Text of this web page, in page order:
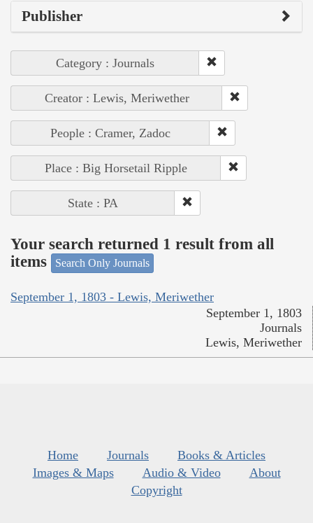
Publisher
Category : Journals
Creator : Lewis, Meriwether
People : Cramer, Zadoc
Place : Big Horsetail Ripple
State : PA
Your search returned 1 result from all
items
Search Only Journals
September 1, 1803 - Lewis, Meriwether
September 1, 1803
Journals
Lewis, Meriwether
Home Journals
Books & Articles
Images & Maps
Audio & Video
About
Copyright